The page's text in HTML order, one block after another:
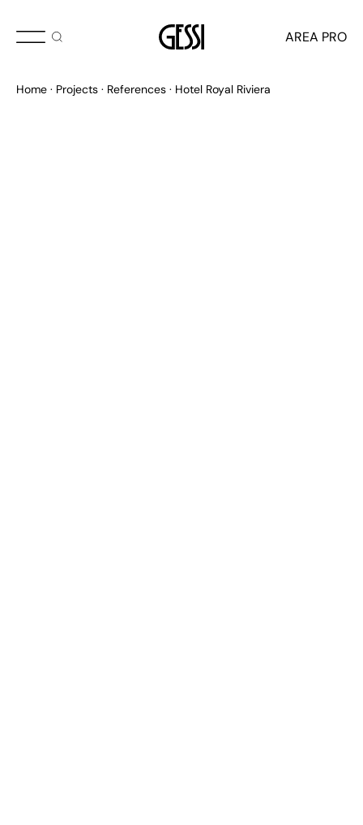
AREA PRO
Home Projects References Hotel Royal Riviera